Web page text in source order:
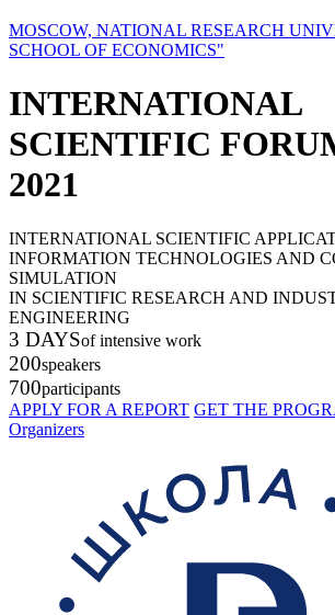
MOSCOW, NATIONAL RESEARCH
SCHOOL OF ECONOMICS"
INTERNATIONAL
SCIENTIFIC
2021
INTERNATIONAL SCIENTIFIC
INFORMATION TECHNOLOGIES AND
SIMULATION
IN SCIENTIFIC RESEARCH AND
ENGINEERING
3 DAYSof intensive work
200speakers
700participants
APPLY FOR A REPORT GET THE
Organizers